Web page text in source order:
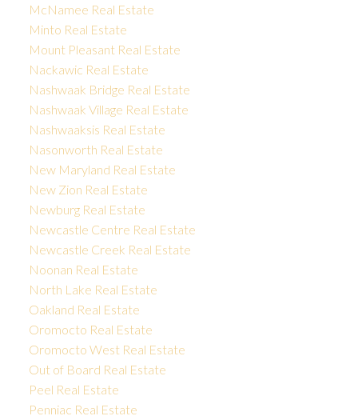
McNamee Real Estate
Minto Real Estate
Mount Pleasant Real Estate
Nackawic Real Estate
Nashwaak Bridge Real Estate
Nashwaak Village Real Estate
Nashwaaksis Real Estate
Nasonworth Real Estate
New Maryland Real Estate
New Zion Real Estate
Newburg Real Estate
Newcastle Centre Real Estate
Newcastle Creek Real Estate
Noonan Real Estate
North Lake Real Estate
Oakland Real Estate
Oromocto Real Estate
Oromocto West Real Estate
Out of Board Real Estate
Peel Real Estate
Penniac Real Estate